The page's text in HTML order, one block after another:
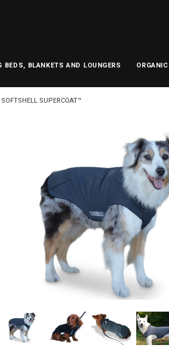
BEDS, BLANKETS AND LOUNGERS
SUPERCOAT™